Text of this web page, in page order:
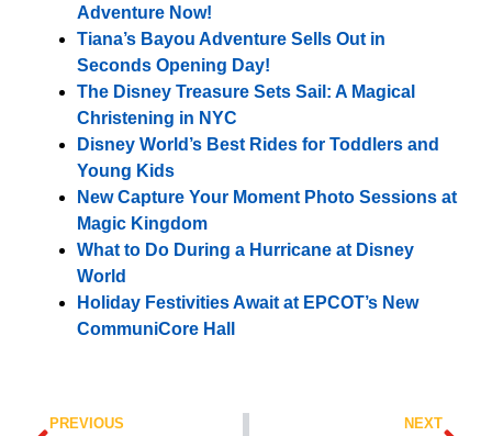
Adventure Now!
Tiana’s Bayou Adventure Sells Out in
Seconds Opening Day!
The Disney Treasure Sets Sail: A Magical
Christening in NYC
Disney World’s Best Rides for Toddlers and
Young Kids
New Capture Your Moment Photo Sessions at
Magic Kingdom
What to Do During a Hurricane at Disney
World
Holiday Festivities Await at EPCOT’s New
CommuniCore Hall
PREVIOUS NEXT